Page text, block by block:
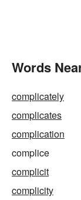
Words
complicately
complicates
complication
complice
complicit
complicity